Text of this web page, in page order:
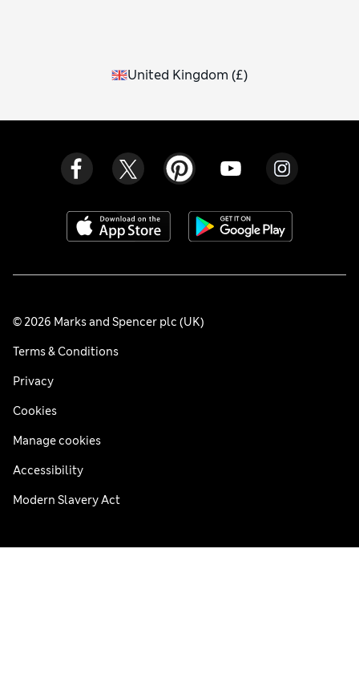
United Kingdom (£)
© 2026 Marks and Spencer plc (UK)
Terms & Conditions
Privacy
Cookies
Manage cookies
Accessibility
Modern Slavery Act